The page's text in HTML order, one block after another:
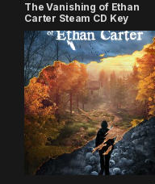
The Vanishing of Ethan
Carter Steam CD Key